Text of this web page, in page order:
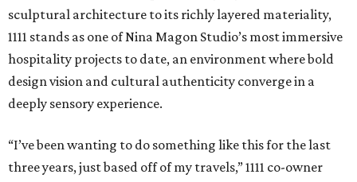
sculptural architecture to its richly layered materiality,
1111 stands as one of Nina Magon Studio’s most immersive
hospitality projects to date, an environment where bold
design vision and cultural authenticity converge in a
deeply sensory experience.
“I’ve been wanting to do something like this for the last
three years, just based off of my travels,” 1111 co-owner